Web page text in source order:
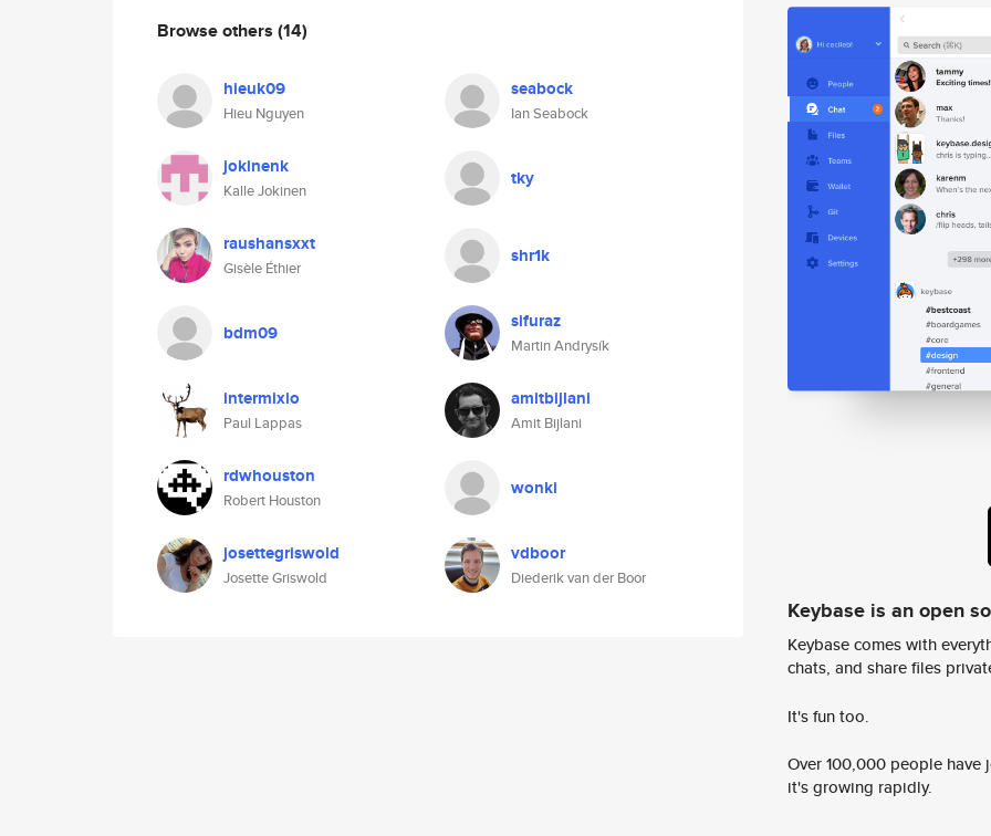
Browse others (14)
hieuk09
Hieu Nguyen
seabock
Ian Seabock
jokinenk
Kalle Jokinen
tky
raushansxxt
Gisèle Éthier
shr1k
bdm09 sifuraz
Martin Andrysík
intermixio
Paul Lappas
amitbijlani
Amit Bijlani
rdwhouston
Robert Houston
wonki
josettegriswold
Josette Griswold
vdboor
Diederik van der Boor
Keybase is an open
Keybase comes with
chats, and share files
It's fun too.
Over 100,000 people
it's growing rapidly.